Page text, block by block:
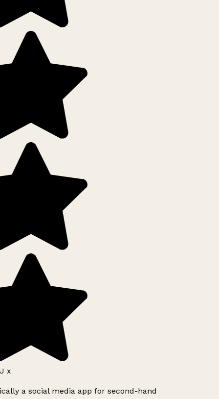
x
a social media app for second-hand